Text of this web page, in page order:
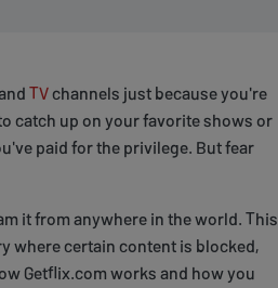
TVchannels just because you're
catch up on your favorite shows or
paid for the privilege. But fear
it from anywhere in the world. This
where certain content is blocked,
Getflix.com works and how you